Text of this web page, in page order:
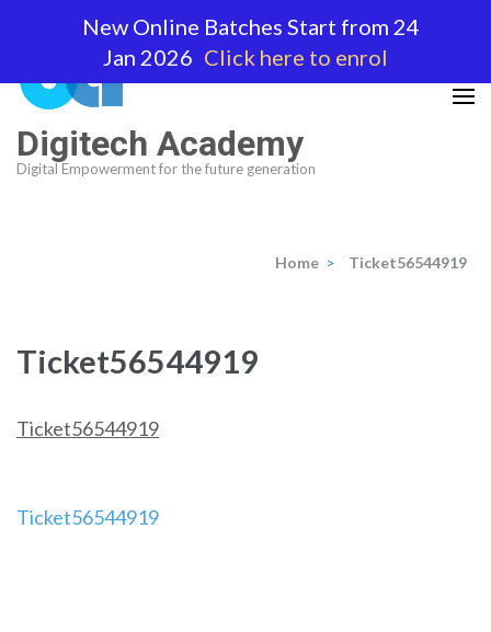
(Press
Enter)
Digitech Academy
Digital Empowerment for the future generation
Home > Ticket56544919
Ticket56544919
Ticket56544919
Post
Ticket56544919
New Online Batches Start from 24
Jan 2026 Click here to enrol